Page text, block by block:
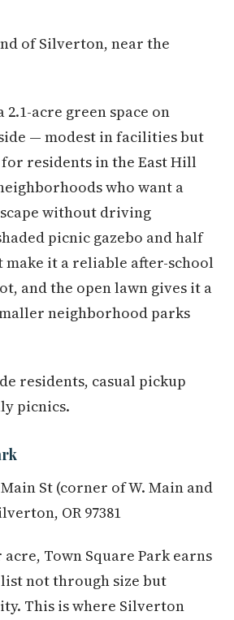
of Silverton, near the
2.1-acre green space on
— modest in facilities but
residents in the East Hill
who want a
without driving
picnic gazebo and half
it a reliable after-school
and the open lawn gives it a
neighborhood parks
residents, casual pickup
picnics.
Main St (corner of W. Main and
OR 97381
Town Square Park earns
not through size but
This is where Silverton